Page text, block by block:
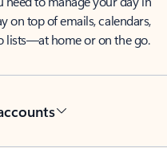
on top of emails, calendars,
lists—at home or on the go.